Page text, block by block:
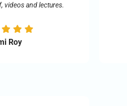
videos and lectures.
Roy